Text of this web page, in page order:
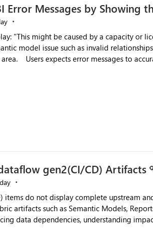
Error Messages by Showing
the
model issue such as invalid
and
gen2(CI/CD) Artifacts
items do not display complete upstream
artifacts such as Semantic Models,
data dependencies, understanding